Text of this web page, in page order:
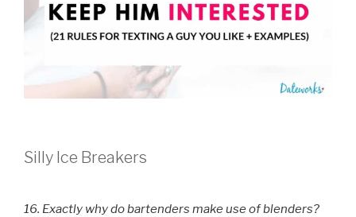
Silly Ice Breakers
16. Exactly why do bartenders make use of blenders?